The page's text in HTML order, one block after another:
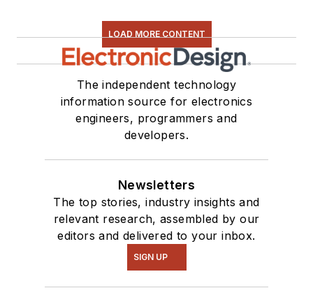
LOAD MORE CONTENT
The independent technology
information source for electronics
engineers, programmers and
developers.
Newsletters
The top stories, industry insights and
relevant research, assembled by our
editors and delivered to your inbox.
SIGN UP